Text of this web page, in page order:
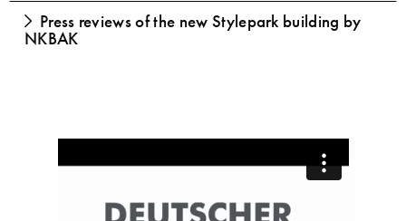
Press reviews of the new Stylepark building by
NKBAK